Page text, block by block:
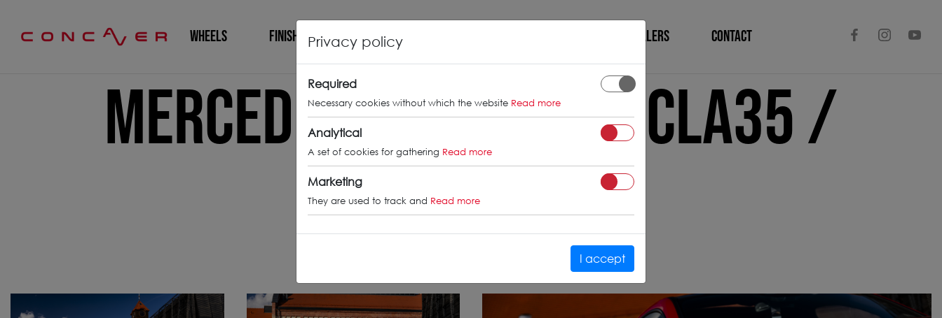
WHEELS FINISHING INFO DEALERS CONTACT
Mercedes-Benz CLA / CLA35 /
CLA45
Privacy policy
Required
Necessary cookies without which the website Read more
Analytical
A set of cookies for gathering Read more
Marketing
They are used to track and Read more
I accept